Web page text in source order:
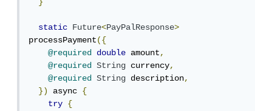
}
static Future<PayPalResponse>
processPayment({
@required
double amount,
@required
String currency,
@required
String description,
})
async {
try
{